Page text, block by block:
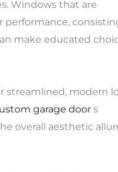
Windows that are
performance,
make educated
streamlined, modern
garage doors
overall aesthetic